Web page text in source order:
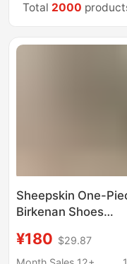
Total 2000
Sheepskin One-
Birkenan Shoes
Half-Pack Cotton
Birkenan Women's
¥180 $29.87